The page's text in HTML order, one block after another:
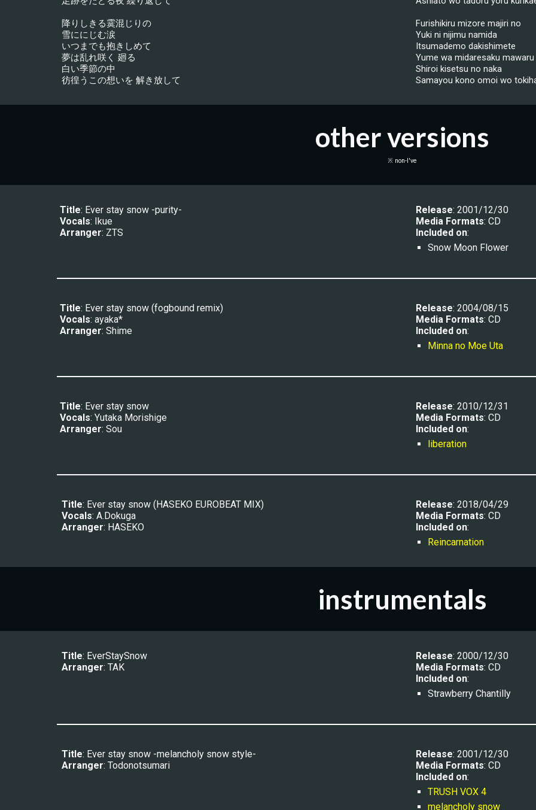
降りしきる霙混じりの
雪ににじむ涙
いつまでも抱きしめて
夢は乱れ咲く 廻る
白い季節の中
彷徨うこの想いを 解き放して
Furishikiru mizore majiri no
Yuki ni nijimu namida
Itsumademo dakishimete
Yume wa midaresaku mawaru
Shiroi kisetsu no naka
Samayou kono omoi wo
other versions
※ non-I've
Title: Ever stay snow -purity-
Vocals: Ikue
Arranger: ZTS
Release: 2001/12/30
Media Formats: CD
Included on:
Snow Moon Flower
Title: Ever stay snow (fogbound remix)
Vocals: ayaka*
Arranger: Shime
Release: 2004/08/15
Media Formats: CD
Included on:
Minna no Moe Uta
Title: Ever stay snow
Vocals: Yutaka Morishige
Arranger: Sou
Release: 2010/12/31
Media Formats: CD
Included on:
liberation
Title: Ever stay snow (HASEKO EUROBEAT MIX)
Vocals: A.Dokuga
Arranger: HASEKO
Release: 2018/04/29
Media Formats: CD
Included on:
Reincarnation
instrumentals
Title: EverStaySnow
Arranger: TAK
Release: 2000/12/30
Media Formats: CD
Included on:
Strawberry Chantilly
Title: Ever stay snow -melancholy snow style-
Arranger: Todonotsumari
Release: 2001/12/30
Media Formats: CD
Included on:
TRUSH VOX 4
melancholy snow